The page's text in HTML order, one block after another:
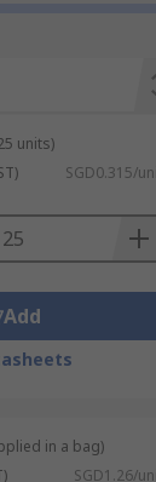
in different
of
respond faster
units)
SGD0.315/
Add
in a bag)
SGD1.26/